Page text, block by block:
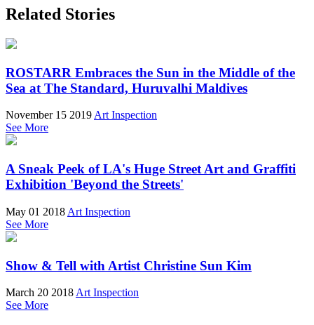
Related Stories
ROSTARR Embraces the Sun in the Middle of the
Sea at The Standard, Huruvalhi Maldives
November 15 2019Art Inspection
See More
A Sneak Peek of LA's Huge Street Art and Graffiti
Exhibition 'Beyond the Streets'
May 01 2018 Art Inspection
See More
Show & Tell with Artist Christine Sun Kim
March 20 2018 Art Inspection
See More